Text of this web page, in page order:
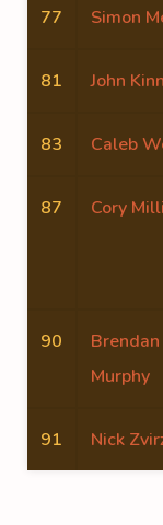
77 Simon
81 John
83 Caleb
87 Cory
90
Brendan
Murphy
91 Nick